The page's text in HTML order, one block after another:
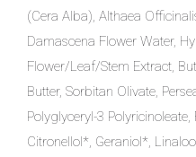
(Cera Alba), Althaea
Damascena Flower Water,
Flower/Leaf/Stem Extract,
Butter, Sorbitan Olivate,
Polyglyceryl-3
Citronellol*, Geraniol*,